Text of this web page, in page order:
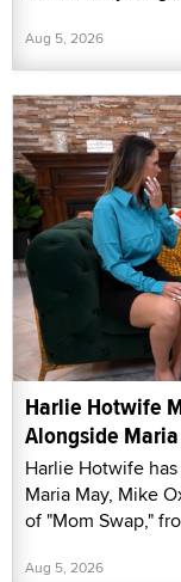
Aug 5, 2026
Harlie Hotwife
Alongside
Harlie Hotwife
Maria May, Mike
of "Mom Swap,"
Aug 5, 2026